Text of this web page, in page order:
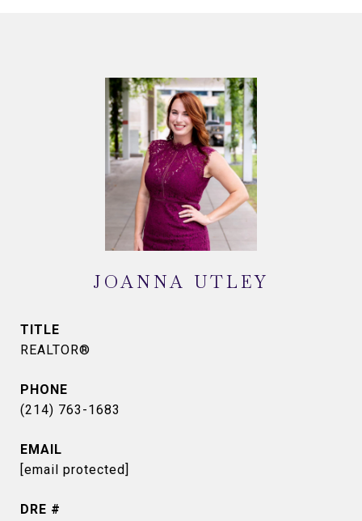
JOANNA UTLEY
TITLE
REALTOR®
PHONE
(214) 763-1683
EMAIL
[email protected]
DRE #